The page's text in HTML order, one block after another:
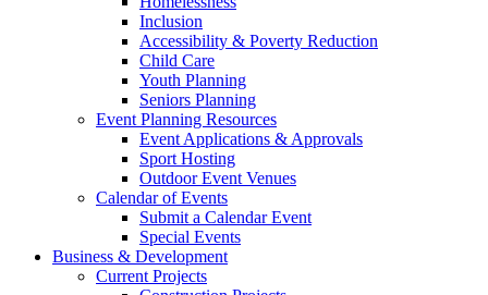
Inclusion
Accessibility & Poverty Reduction
Child Care
Youth Planning
Seniors Planning
Event Planning Resources
Event Applications & Approvals
Sport Hosting
Outdoor Event Venues
Calendar of Events
Submit a Calendar Event
Special Events
Business & Development
Current Projects